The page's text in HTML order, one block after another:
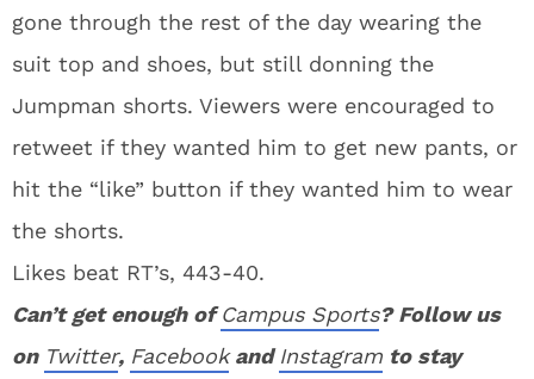
gone through the rest of the day wearing the
suit top and shoes, but still donning the
Jumpman shorts. Viewers were encouraged to
retweet if they wanted him to get new pants, or
hit the “like” button if they wanted him to wear
the shorts.
Likes beat RT’s, 443-40.
Can’t get enough ofCampus Sports? Follow us
on Twitter, FacebookandInstagram to stay